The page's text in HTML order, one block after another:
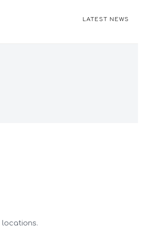
LATEST NEWS
locations.